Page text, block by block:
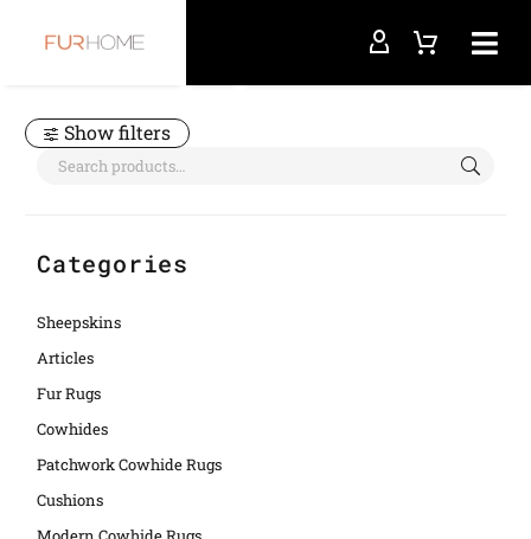
Show filters
Categories
Sheepskins
Articles
Fur Rugs
Cowhides
Patchwork Cowhide Rugs
Cushions